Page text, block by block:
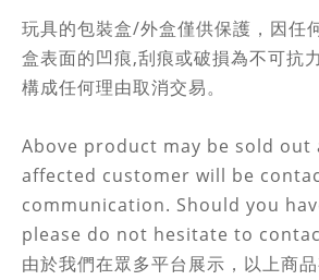
玩具的包裝盒/外盒僅供保護，因任
盒表面的凹痕,刮痕或破損為不可抗
構成任何理由取消交易。
Above product may be sold out
affected customer will be
communication. Should you
please do not hesitate to
由於我們在眾多平台展示，以上商